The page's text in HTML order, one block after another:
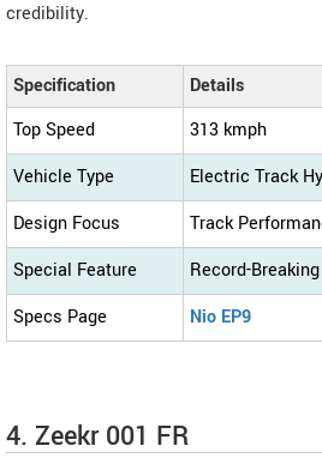
credibility.
Specification
Details
Top Speed
313 kmph
Vehicle Type
Electric Track
Design Focus
Track
Special Feature
Record-
Specs Page
Nio EP9
4. Zeekr 001 FR